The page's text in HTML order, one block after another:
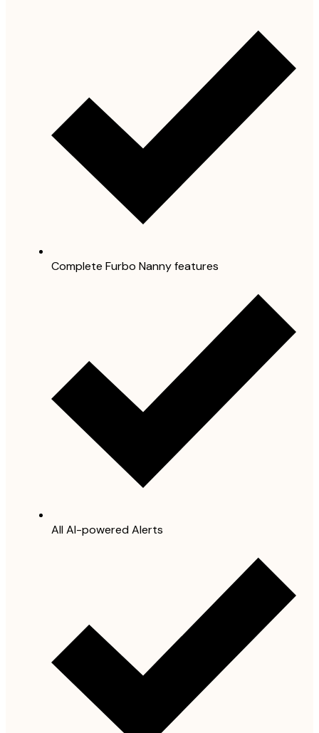
Complete Furbo Nanny features
All AI-powered Alerts